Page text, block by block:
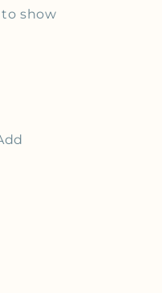
show